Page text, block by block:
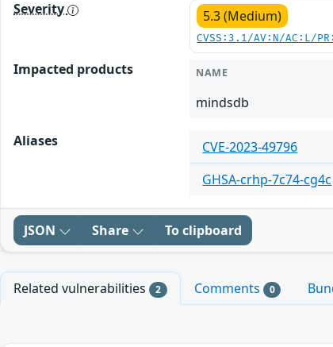
Severity
5.3 (Medium)
CVSS:3.1/AV:N/AC:L/
Impacted products NAME
mindsdb
Aliases
CVE-2023-49796
GHSA-crhp-7c74-cg4c
JSON Share To clipboard
Related vulnerabilities 2 Comments 0